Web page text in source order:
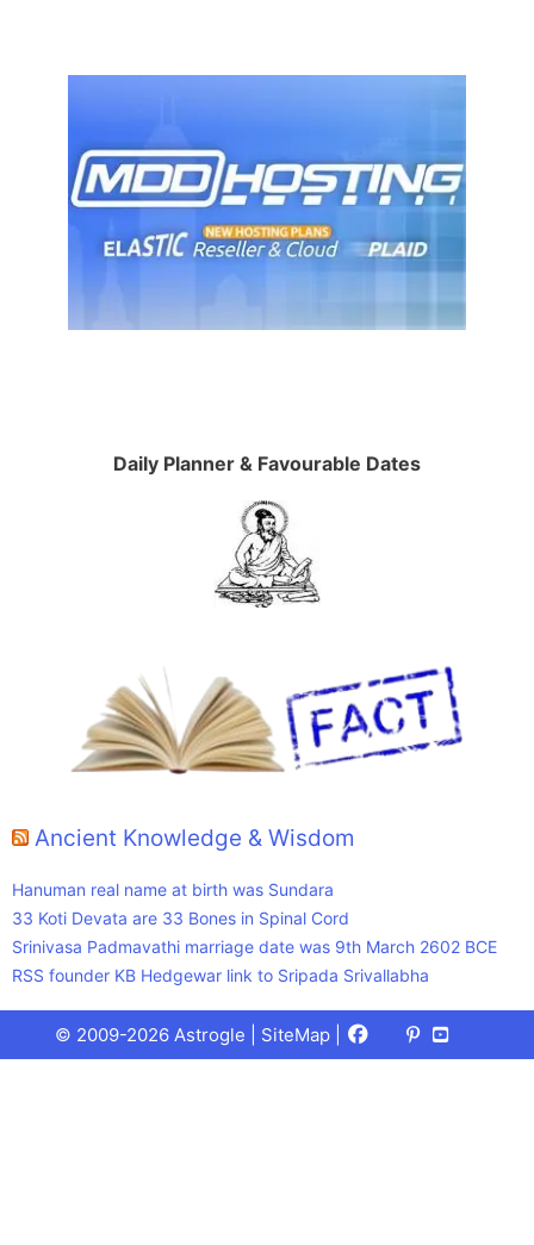
Daily Planner & Favourable Dates
Ancient Knowledge & Wisdom
Hanuman real name at birth was Sundara
33 Koti Devata are 33 Bones in Spinal Cord
Srinivasa Padmavathi marriage date was 9th March 2602 BCE
RSS founder KB Hedgewar link to Sripada Srivallabha
© 2009-2026 Astrogle | SiteMap Facebook
X
(Twitter)
Pinterest